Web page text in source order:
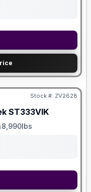
Stock #: ZV2628
ST333VIK
Weight
8,990lbs